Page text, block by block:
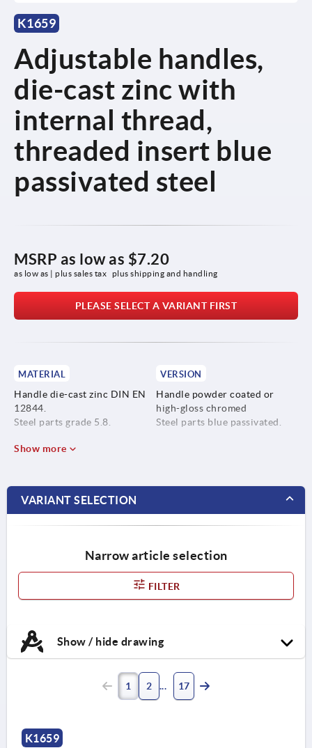
K1659
Adjustable handles,
die-cast zinc with
internal thread,
threaded insert blue
passivated steel
MSRP as low as $7.20
as low as | plus sales tax plus shipping and handling
PLEASE SELECT A VARIANT FIRST
MATERIAL
Handle die-cast zinc DIN EN
12844.
Steel parts grade 5.8.
VERSION
Handle powder coated or
high-gloss chromed
Steel parts blue passivated.
Show more
VARIANT SELECTION
Narrow article selection
FILTER
Show / hide drawing
1 2 17
K1659